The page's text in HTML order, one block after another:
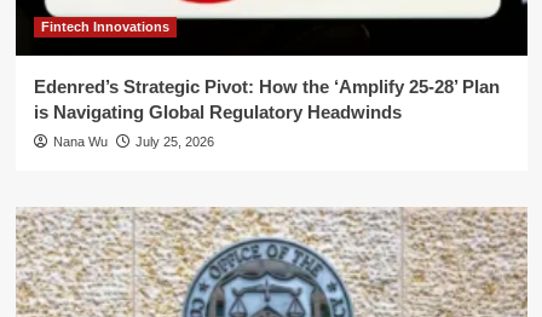
Fintech Innovations
Edenred’s Strategic Pivot: How the ‘Amplify 25-28’ Plan
is Navigating Global Regulatory Headwinds
Nana Wu July 25, 2026